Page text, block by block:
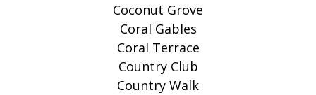
Coconut Grove
Coral Gables
Coral Terrace
Country Club
Country Walk